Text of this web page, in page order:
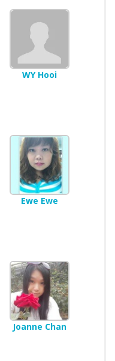
WY Hooi
Ewe Ewe
Joanne Chan